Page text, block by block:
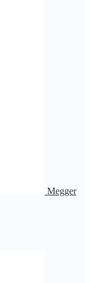
Megger